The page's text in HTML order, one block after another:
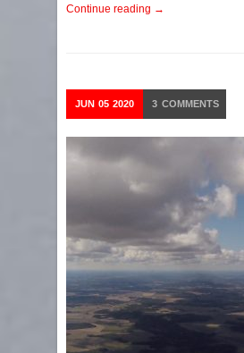
Continue reading →
JUN 05 2020 3 COMMENTS